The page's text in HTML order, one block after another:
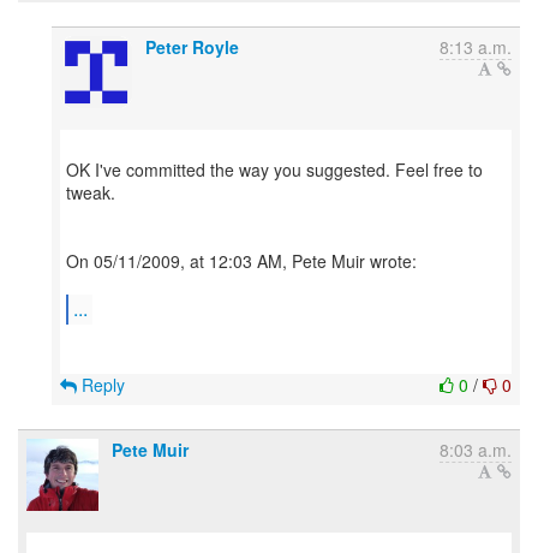
Peter Royle 8:13 a.m.
OK I've committed the way you suggested. Feel free to
tweak.
On 05/11/2009, at 12:03 AM, Pete Muir wrote:
...
0 / 0
Reply
Pete Muir 8:03 a.m.